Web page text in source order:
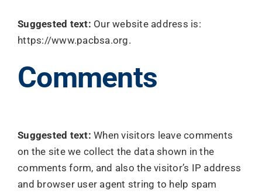
for:
Suggested text: Our website address is:
https://www.pacbsa.org.
Comments
Suggested text:When visitors leave comments
on the site we collect the data shown in the
comments form, and also the visitor’s IP address
and browser user agent string to help spam